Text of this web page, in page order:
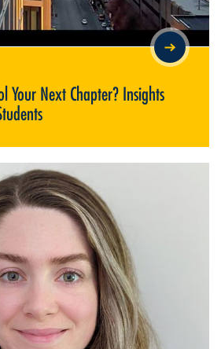
Your Next Chapter? Insights
NEXT CHAPTER? INSIGHTS FROM